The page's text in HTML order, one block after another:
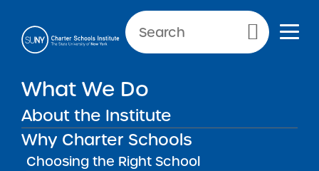
Primary Menu
What We Do
About the Institute
Why Charter Schools
Choosing the Right School
School Performance Reports